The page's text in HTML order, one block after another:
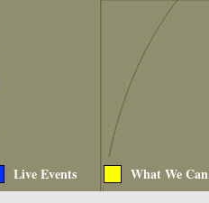
Live Events What We